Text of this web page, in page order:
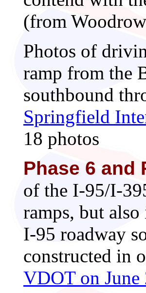
(from
Photos of
ramp from the
southbound
Springfield
18 photos
Phase 6 and
of the I-95/I-
ramps, but
I-95 roadway
constructed in
VDOT on June